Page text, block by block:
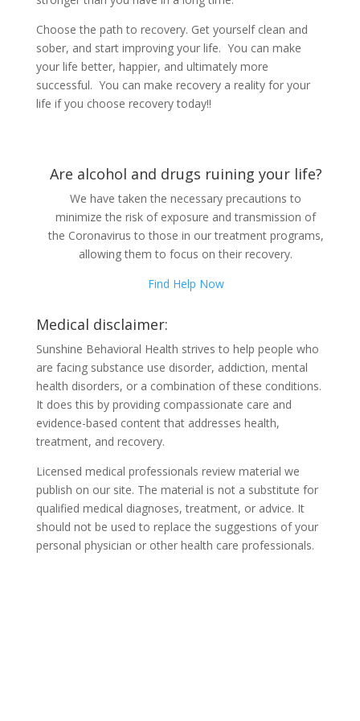
Choose the path to recovery. Get yourself clean and
sober, and start improving your life. You can make
your life better, happier, and ultimately more
successful. You can make recovery a reality for your
life if you choose recovery today!!
Are alcohol and drugs ruining your life?
We have taken the necessary precautions to
minimize the risk of exposure and transmission of
the Coronavirus to those in our treatment programs,
allowing them to focus on their recovery.
Find Help Now
Medical disclaimer:
Sunshine Behavioral Health strives to help people who
are facing substance use disorder, addiction, mental
health disorders, or a combination of these conditions.
It does this by providing compassionate care and
evidence-based content that addresses health,
treatment, and recovery.
Licensed medical professionals review material we
publish on our site. The material is not a substitute for
qualified medical diagnoses, treatment, or advice. It
should not be used to replace the suggestions of your
personal physician or other health care professionals.